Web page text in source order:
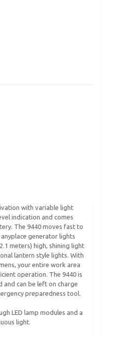
with variable light
indication and comes
The 9440 moves fast to
generator lights
meters) high, shining light
lantern style lights. With
your entire work area
operation. The 9440 is
can be left on charge
preparedness tool.
LED lamp modules and a
light.